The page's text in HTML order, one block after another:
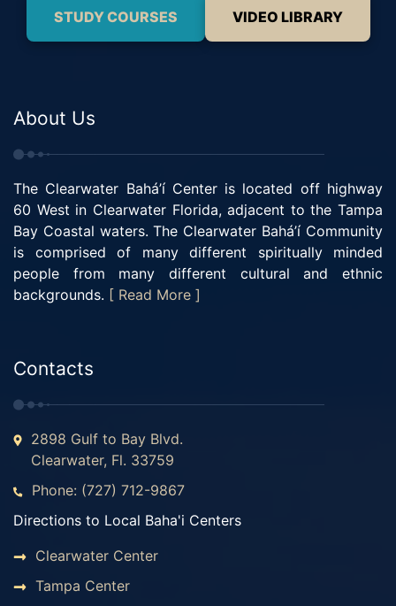
STUDY COURSES VIDEO LIBRARY
About Us
The Clearwater Bahá’í Center is located off highway
60 West in Clearwater Florida, adjacent to the Tampa
Bay Coastal waters. The Clearwater Bahá’í Community
is comprised of many different spiritually minded
people from many different cultural and ethnic
backgrounds. [ Read More ]
Contacts
2898 Gulf to Bay Blvd.
Clearwater, Fl. 33759
Phone: (727) 712-9867
Directions to Local Baha'i Centers
Clearwater Center
Tampa Center